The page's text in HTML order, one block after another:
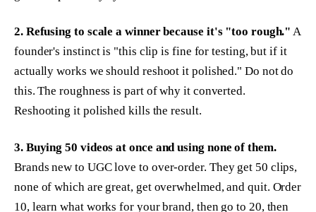
2. Refusing to scale a winner because it's "too rough." A
founder's instinct is "this clip is fine for testing, but if it
actually works we should reshoot it polished." Do not do
this. The roughness is part of why it converted.
Reshooting it polished kills the result.
3. Buying 50 videos at once and using none of them.
Brands new to UGC love to over-order. They get 50 clips,
none of which are great, get overwhelmed, and quit. Order
10, learn what works for your brand, then go to 20, then